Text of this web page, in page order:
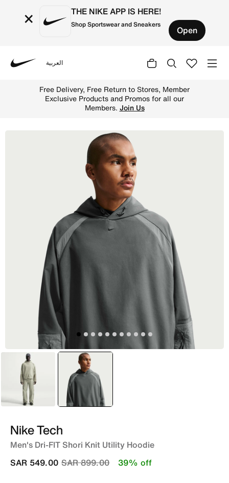
× THE NIKE APP IS HERE!
Shop Sportswear and Sneakers Open
العربية
Free Delivery, Free Return to Stores, Member
Exclusive Products and Promos for all our
Members. Join Us
Green selected
Grey
Nike Tech
Men's Dri-FIT Shori Knit Utility Hoodie
Price reduced from
SAR 899.00to
SAR 549.00 39% off